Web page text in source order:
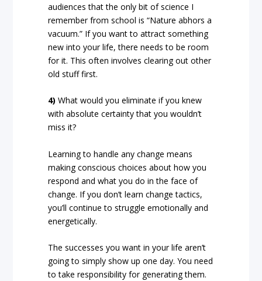
audiences that the only bit of science I
remember from school is “Nature abhors a
vacuum.” If you want to attract something
new into your life, there needs to be room
for it. This often involves clearing out other
old stuff first.
4) What would you eliminate if you knew
with absolute certainty that you wouldn’t
miss it?
Learning to handle any change means
making conscious choices about how you
respond and what you do in the face of
change. If you don’t learn change tactics,
you’ll continue to struggle emotionally and
energetically.
The successes you want in your life aren’t
going to simply show up one day. You need
to take responsibility for generating them.